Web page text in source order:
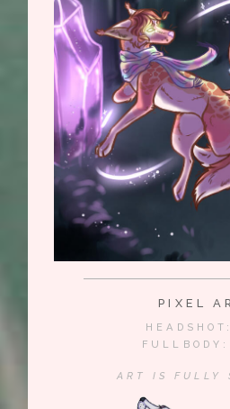
PIXEL
ART IS FULLY